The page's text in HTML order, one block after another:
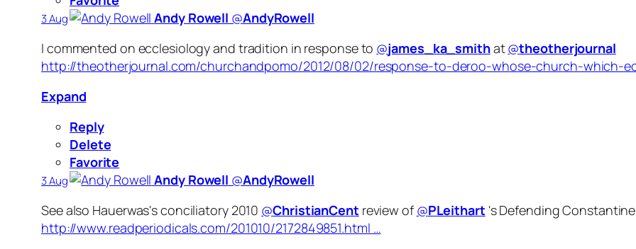
3 Aug Andy Rowell ‏@AndyRowell
I commented on ecclesiology and tradition in response to @james_ka_smithat@theotherjournal
http://theotherjournal.com/churchandpomo/2012/08/02/response-to-deroo-whose-church-which-
Expand
Reply
Delete
Favorite
3 Aug Andy Rowell ‏@AndyRowell
See also Hauerwas's conciliatory 2010 @ChristianCent review of @PLeithart 's Defending
http://www.readperiodicals.com/201010/2172849851.html …